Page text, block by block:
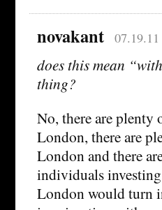
novakant
does this mean
thing?
No, there are
London, there are
London and there
individuals
London would turn